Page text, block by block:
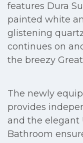
features Dura
painted white
glistening
continues on
the breezy
The newly
provides
and the elegant
Bathroom